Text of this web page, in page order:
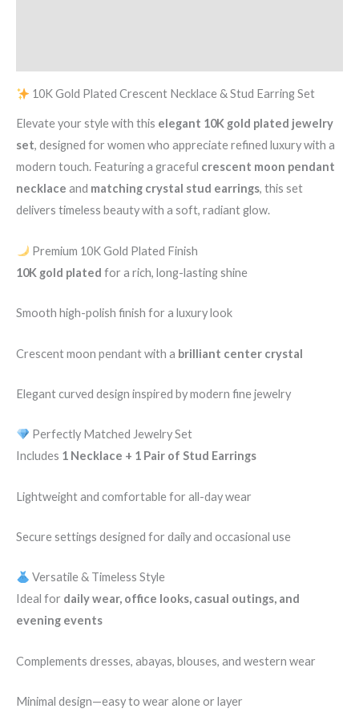
10K Gold Plated Crescent Necklace & Stud Earring Set
Elevate your style with this elegant 10K gold plated jewelry
set, designed for women who appreciate refined luxury with a
modern touch. Featuring a graceful crescent moon pendant
necklace and matching crystal stud earrings, this set
delivers timeless beauty with a soft, radiant glow.
Premium 10K Gold Plated Finish
10K gold plated for a rich, long-lasting shine
Smooth high-polish finish for a luxury look
Crescent moon pendant with a brilliant center crystal
Elegant curved design inspired by modern fine jewelry
Perfectly Matched Jewelry Set
Includes 1 Necklace + 1 Pair of Stud Earrings
Lightweight and comfortable for all-day wear
Secure settings designed for daily and occasional use
Versatile & Timeless Style
Ideal for daily wear, office looks, casual outings, and
evening events
Complements dresses, abayas, blouses, and western wear
Minimal design—easy to wear alone or layer